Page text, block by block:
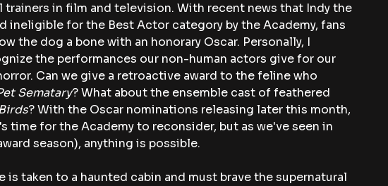
trainers in film and television. With recent news that Indy the
ineligible for the Best Actor category by the Academy, fans
the dog a bone with an honorary Oscar. Personally, I
the performances our non-human actors give for our
Can we give a retroactive award to the feline who
Sematary? What about the ensemble cast of feathered
? With the Oscar nominations releasing later this month,
time for the Academy to reconsider, but as we've seen in
season), anything is possible.
is taken to a haunted cabin and must brave the supernatural